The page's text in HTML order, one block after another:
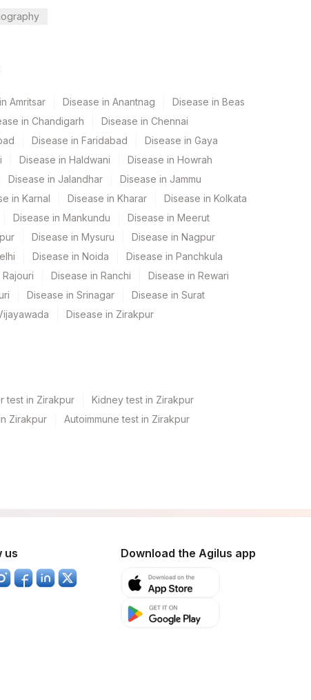
Amritsar Disease in Anantnag
Disease in Beas
in Chandigarh
Disease in Chennai
Disease in Faridabad
Disease in Gaya
Disease in Haldwani
Disease in Howrah
Disease in Jalandhar
Disease in Jammu
in Karnal Disease in Kharar
Disease in Kolkata
Disease in Mankundu
Disease in Meerut
Disease in Mysuru
Disease in Nagpur
Disease in Noida
Disease in Panchkula
Disease in Ranchi
Disease in Rewari
Disease in Srinagar
Disease in Surat
Disease in Zirakpur
test in Zirakpur
Kidney test in Zirakpur
Zirakpur
Autoimmune test in Zirakpur
us Download the Agilus app